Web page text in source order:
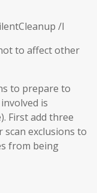
/I
to affect other
to prepare to
is
First add three
exclusions to
from being